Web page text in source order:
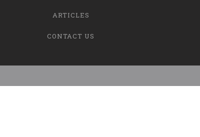
ARTICLES
CONTACT US